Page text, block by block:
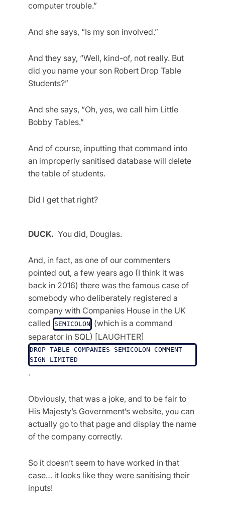
computer trouble.”
And she says, “Is my son involved.”
And they say, “Well, kind-of, not really. But
did you name your son Robert Drop Table
Students?”
And she says, “Oh, yes, we call him Little
Bobby Tables.”
And of course, inputting that command into
an improperly sanitised database will delete
the table of students.
Did I get that right?
DUCK. You did, Douglas.
And, in fact, as one of our commenters
pointed out, a few years ago (I think it was
back in 2016) there was the famous case of
somebody who deliberately registered a
company with Companies House in the UK
called SEMICOLON (which is a command
separator in SQL) [LAUGHTER]
DROP TABLE COMPANIES SEMICOLON COMMENT
SIGN LIMITED
.
Obviously, that was a joke, and to be fair to
His Majesty’s Government’s website, you can
actually go to that page and display the name
of the company correctly.
So it doesn’t seem to have worked in that
case… it looks like they were sanitising their
inputs!